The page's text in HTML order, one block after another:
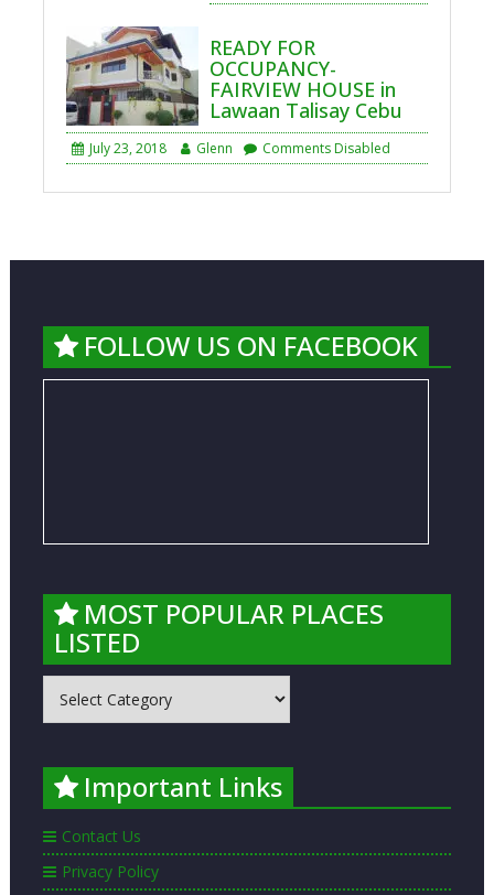
READY FOR
OCCUPANCY-
FAIRVIEW HOUSE in
Lawaan Talisay Cebu
July 23, 2018 Glenn Comments Disabled
FOLLOW US ON FACEBOOK
MOST POPULAR PLACES
LISTED
POPULAR
PLACES
Important Links
Contact Us
Privacy Policy